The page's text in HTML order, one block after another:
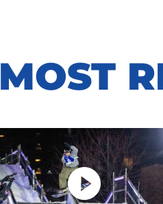
MOST